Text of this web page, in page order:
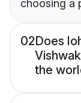
choosing a
02Does
the